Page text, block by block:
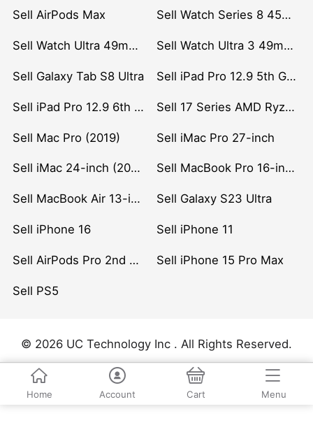
Sell AirPods Max Sell Watch Series 8 45mm Stainless Steel
Sell Watch Ultra 49mm Titanium Sell Watch Ultra 3 49mm Titanium
Sell Galaxy Tab S8 Ultra Sell iPad Pro 12.9 5th Gen (2021)
Sell iPad Pro 12.9 6th Gen (2022) Sell 17 Series AMD Ryzen 7 CPU
Sell Mac Pro (2019) Sell iMac Pro 27-inch
Sell iMac 24-inch (2021) Sell MacBook Pro 16-inch (2019)
Sell MacBook Air 13-inch (2022) Sell Galaxy S23 Ultra
Sell iPhone 16 Sell iPhone 11
Sell AirPods Pro 2nd Gen Sell iPhone 15 Pro Max
Sell PS5
© 2026 UC Technology Inc . All Rights Reserved.
Home Account Cart Menu